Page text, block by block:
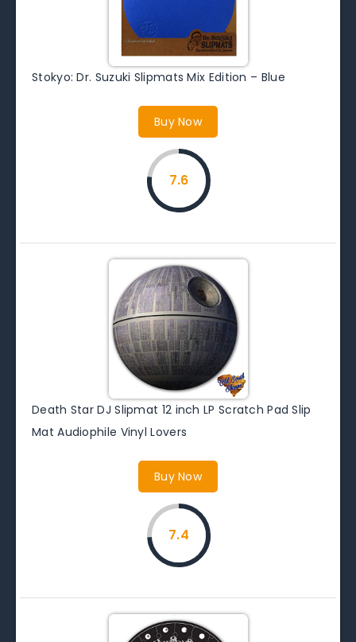
Stokyo: Dr. Suzuki Slipmats Mix Edition – Blue
Buy Now
7.6
Death Star DJ Slipmat 12 inch LP Scratch Pad Slip
Mat Audiophile Vinyl Lovers
Buy Now
7.4